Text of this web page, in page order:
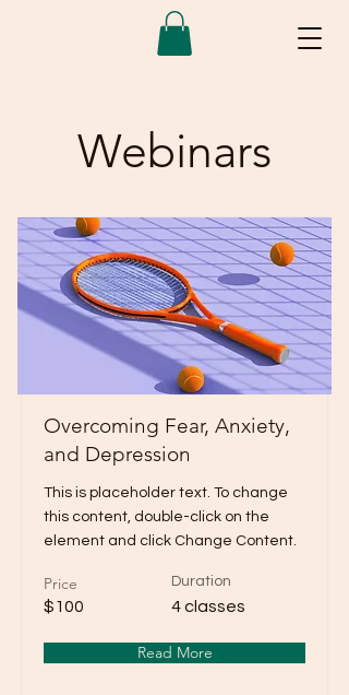
Webinars
Overcoming Fear, Anxiety,
and Depression
This is placeholder text. To change
this content, double-click on the
element and click Change Content.
Price
$100
Duration
4 classes
Read More